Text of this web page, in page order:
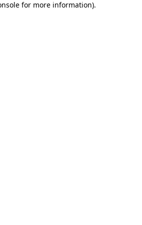
for more information).